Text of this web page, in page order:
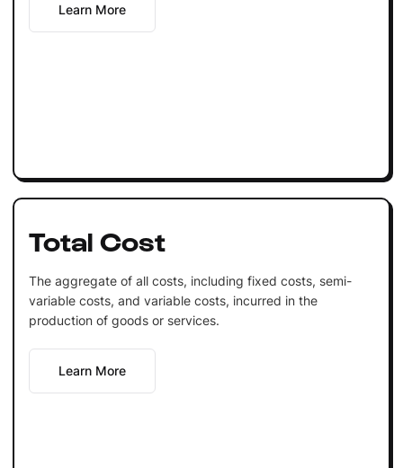
Learn More
Total Cost
The aggregate of all costs, including fixed costs, semi-
variable costs, and variable costs, incurred in the
production of goods or services.
Learn More